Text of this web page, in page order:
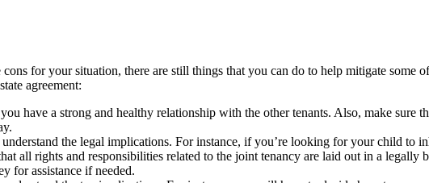
for your situation, there are still things that you can do to help mitigate some
agreement:
have a strong and healthy relationship with the other tenants. Also, make
the legal implications. For instance, if you’re looking for your child to
all rights and responsibilities related to the joint tenancy are laid out in a legally
for assistance if needed.